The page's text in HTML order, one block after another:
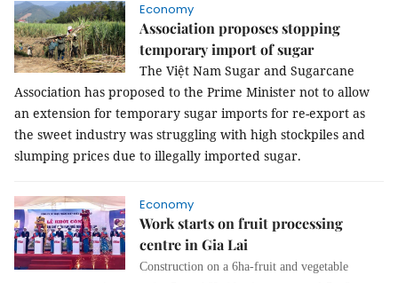
Economy
Association proposes stopping
temporary import of sugar
The Việt Nam Sugar and Sugarcane
Association has proposed to the Prime Minister not to allow
an extension for temporary sugar imports for re-export as
the sweet industry was struggling with high stockpiles and
slumping prices due to illegally imported sugar.
Economy
Work starts on fruit processing
centre in Gia Lai
Construction on a 6ha-fruit and vegetable